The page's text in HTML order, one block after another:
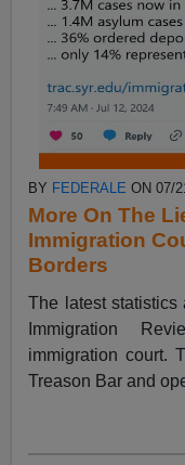
BY FEDERALE ON 07/
More On The
Immigration
Borders
The latest statistics
Immigration
immigration court.
Treason Bar and